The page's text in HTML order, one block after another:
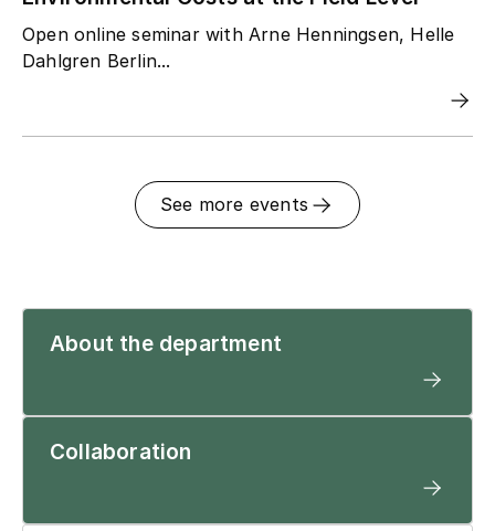
Open online seminar with Arne Henningsen, Helle
Dahlgren Berlin...
See more events
About the department
Collaboration